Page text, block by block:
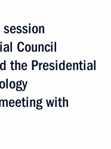
Council
the Presidential
with